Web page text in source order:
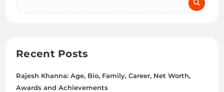
Recent Posts
Rajesh Khanna: Age, Bio, Family, Career, Net Worth,
Awards and Achievements